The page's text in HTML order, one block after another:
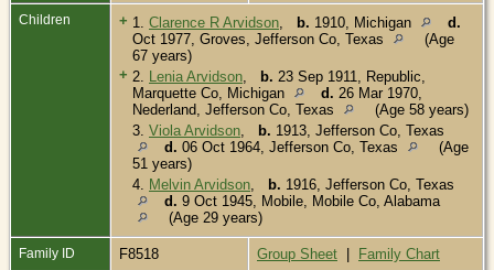
Children + 1. Clarence R Arvidson b. 1910, Michigan
d.
Oct 1977, Groves, Jefferson Co, Texas
(Age
67 years)
+ 2. Lenia Arvidson b. 23 Sep 1911, Republic,
Marquette Co, Michigan
d. 26 Mar 1970,
Nederland, Jefferson Co, Texas
(Age 58 years)
3. Viola Arvidson b. 1913, Jefferson Co, Texas
d. 06 Oct 1964, Jefferson Co, Texas
(Age
51 years)
4. Melvin Arvidson b. 1916, Jefferson Co, Texas
d. 9 Oct 1945, Mobile, Mobile Co, Alabama
(Age 29 years)
Family ID F8518 Group Sheet | Family Chart